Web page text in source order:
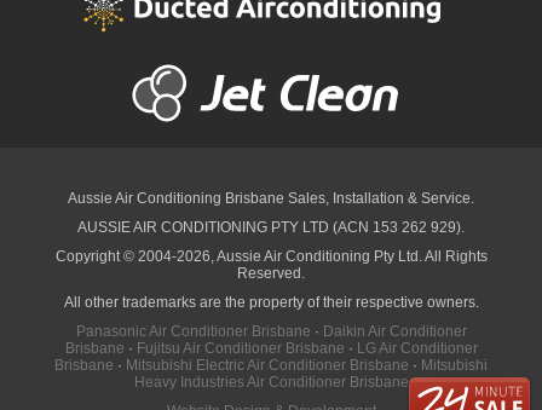
Aussie Air Conditioning Brisbane Sales, Installation & Service.
AUSSIE AIR CONDITIONING PTY LTD (ACN 153 262 929).
Copyright © 2004-2026, Aussie Air Conditioning Pty Ltd. All Rights
Reserved.
All other trademarks are the property of their respective owners.
Panasonic Air Conditioner Brisbane · Daikin Air Conditioner
Brisbane · Fujitsu Air Conditioner Brisbane · LG Air Conditioner
Brisbane · Mitsubishi Electric Air Conditioner Brisbane · Mitsubishi
Heavy Industries Air Conditioner Brisbane